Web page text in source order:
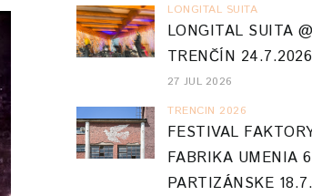
LONGITAL SUITA
LONGITAL SUITA @
TRENČÍN 24.7.2026
27 JUL 2026
TRENCIN 2026
FESTIVAL
FABRIKA UMENIA
PARTIZÁNSKE